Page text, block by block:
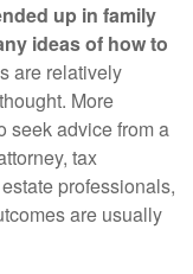
up in family
ideas of how to
are relatively
More
seek advice from a
tax
professionals,
are usually